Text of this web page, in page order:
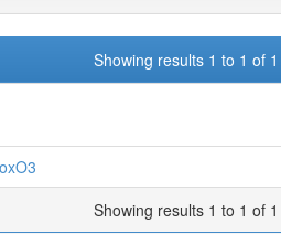
Showing results 1 to 1 of 1
Showing results 1 to 1 of 1